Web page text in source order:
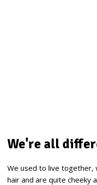
We're all
We used to live together,
hair and are quite cheeky